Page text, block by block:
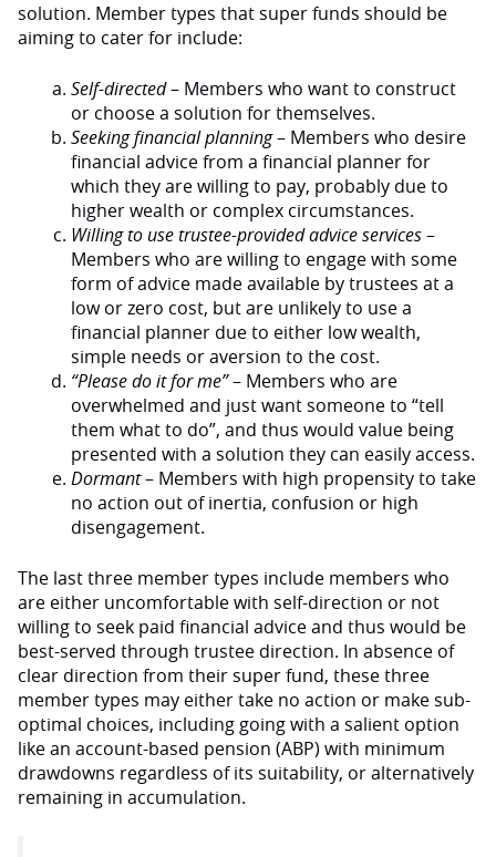
solution. Member types that super funds should be
aiming to cater for include:
Self-directed– Members who want to construct
or choose a solution for themselves.
Seeking financial planning– Members who desire
financial advice from a financial planner for
which they are willing to pay, probably due to
higher wealth or complex circumstances.
Willing to use trustee-provided advice services–
Members who are willing to engage with some
form of advice made available by trustees at a
low or zero cost, but are unlikely to use a
financial planner due to either low wealth,
simple needs or aversion to the cost.
“Please do it for me”– Members who are
overwhelmed and just want someone to “tell
them what to do”, and thus would value being
presented with a solution they can easily access.
Dormant– Members with high propensity to take
no action out of inertia, confusion or high
disengagement.
The last three member types include members who
are either uncomfortable with self-direction or not
willing to seek paid financial advice and thus would be
best-served through trustee direction. In absence of
clear direction from their super fund, these three
member types may either take no action or make sub-
optimal choices, including going with a salient option
like an account-based pension (ABP) with minimum
drawdowns regardless of its suitability, or alternatively
remaining in accumulation.